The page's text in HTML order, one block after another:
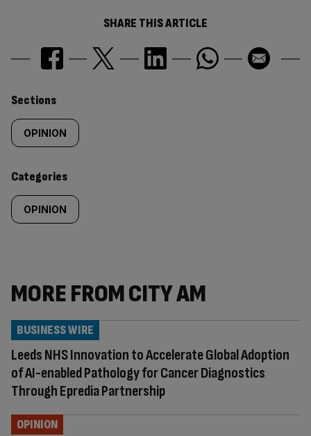
SHARE THIS ARTICLE
Similarly
tagged
content:
Sections
OPINION
Categories
OPINION
MORE FROM CITY AM
Leeds NHS Innovation to Accelerate Global Adoption
of AI-enabled Pathology for Cancer Diagnostics
Through Epredia Partnership
BUSINESS WIRE
OPINION